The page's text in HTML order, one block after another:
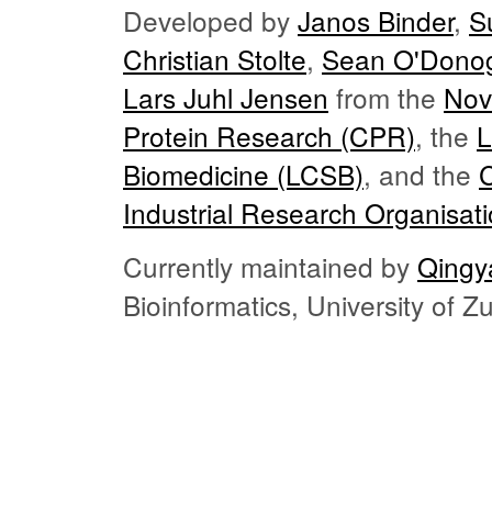
Developed by Janos Binder,
Christian Stolte, Sean
Lars Juhl Jensen from the
Protein Research (CPR), the
Biomedicine (LCSB), and the
Industrial Research
Currently maintained by
Bioinformatics, University of